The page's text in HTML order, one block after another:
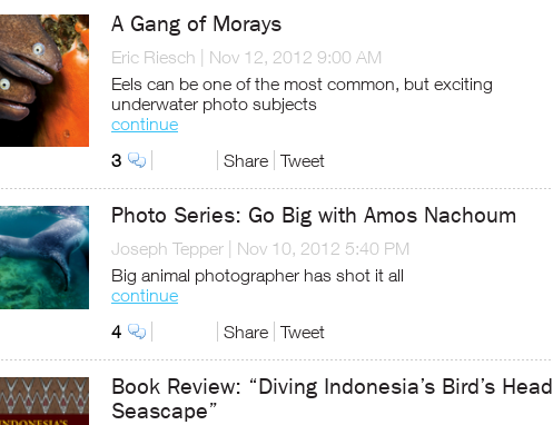
A Gang of Morays
Eric Riesch
Nov 12, 2012 9:00 AM
Eels can be one of the most common, but exciting
underwater photo subjects
continue
3
Share Tweet
Photo Series: Go Big with Amos Nachoum
Joseph Tepper
Nov 10, 2012 5:40 PM
Big animal photographer has shot it all
continue
4
Share Tweet
Book Review: “Diving Indonesia’s Bird’s Head
Seascape”